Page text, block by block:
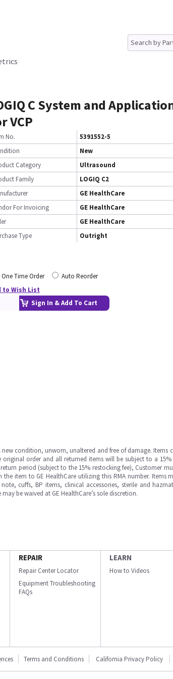
C System and
VCP
No.
5391552-5
New
Category
Ultrasound
Family
LOGIQ C2
GE HealthCare
For Invoicing
GE HealthCare
GE HealthCare
Type
Outright
One Time Order
Auto Reorder
to Wish List
Sign In & Add To Cart
condition, unworn, unaltered and free of damage. Items
order and all returned items will be subject to a 15%
period (subject to the 15% restocking fee), Customer
item to GE HealthCare utilizing this RMA number. Items
cuffs, BP items, clinical accessories, sterile and
be waived at GE HealthCare’s sole discretion.
REPAIR
Repair Center Locator
Equipment Troubleshooting
FAQs
LEARN
How to Videos
Terms and Conditions California Privacy Policy